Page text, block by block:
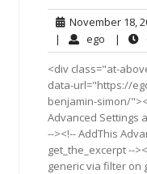
November 18,
| ego ego|
<div class="at-
data-url="https://
benjamin-simon/
Advanced Settings
--><!-- AddThis
get_the_excerpt --
generic via filter on